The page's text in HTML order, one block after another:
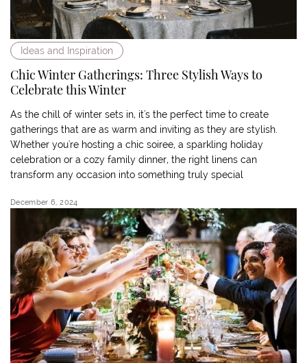
Ideas and Inspiration
Chic Winter Gatherings: Three Stylish Ways to
Celebrate this Winter
As the chill of winter sets in, it's the perfect time to create
gatherings that are as warm and inviting as they are stylish.
Whether you're hosting a chic soiree, a sparkling holiday
celebration or a cozy family dinner, the right linens can
transform any occasion into something truly special
December 6, 2024